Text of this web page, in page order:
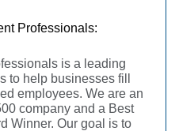
Professionals:
is a leading
to help businesses fill
employees. We are an
company and a Best
Winner. Our goal is to